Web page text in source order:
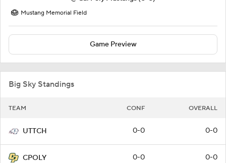
Mustang Memorial Field
Game Preview
Big Sky Standings
TEAM CONF OVERALL
UTTCH 0-0 0-0
CPOLY 0-0 0-0